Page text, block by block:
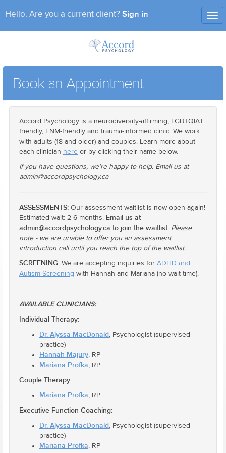
Hello. Are you a current client? Sign in
Book an Appointment
Accord Psychology is a neurodiversity-affirming, LGBTQIA+
friendly, ENM-friendly and trauma-informed clinic. We work
with adults (18 and older) and couples. Learn more about
each clinician here or by clicking their name below.
If you have questions, we’re happy to help. Email us at
admin@accordpsychology.ca
ASSESSMENTS: Our assessment waitlist is now open again!
Estimated wait: 2-6 months. Email us at
admin@accordpsychology.ca to join the waitlist. Please
note - we are unable to offer you an assessment
introduction call until you reach the top of the waitlist.
SCREENING: We are accepting inquiries for ADHD and
Autism Screening with Hannah and Mariana (no wait time).
AVAILABLE CLINICIANS:
Individual Therapy:
Dr. Alyssa MacDonald, Psychologist (supervised
practice)
Hannah Majury, RP
Mariana Profka, RP
Couple Therapy:
Mariana Profka, RP
Executive Function Coaching:
Dr. Alyssa MacDonald, Psychologist (supervised
practice)
Mariana Profka, RP